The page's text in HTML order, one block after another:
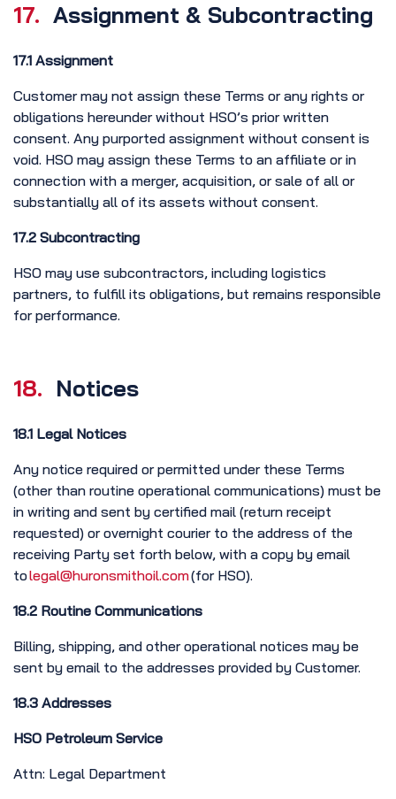
17. Assignment & Subcontracting
17.1 Assignment
Customer may not assign these Terms or any rights or
obligations hereunder without HSO’s prior written
consent. Any purported assignment without consent is
void. HSO may assign these Terms to an affiliate or in
connection with a merger, acquisition, or sale of all or
substantially all of its assets without consent.
17.2 Subcontracting
HSO may use subcontractors, including logistics
partners, to fulfill its obligations, but remains responsible
for performance.
18. Notices
18.1 Legal Notices
Any notice required or permitted under these Terms
(other than routine operational communications) must be
in writing and sent by certified mail (return receipt
requested) or overnight courier to the address of the
receiving Party set forth below, with a copy by email
tolegal@huronsmithoil.com(for HSO).
18.2 Routine Communications
Billing, shipping, and other operational notices may be
sent by email to the addresses provided by Customer.
18.3 Addresses
HSO Petroleum Service
Attn: Legal Department